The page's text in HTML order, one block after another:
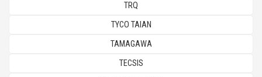
TRQ
TYCO TAIAN
TAMAGAWA
TECSIS